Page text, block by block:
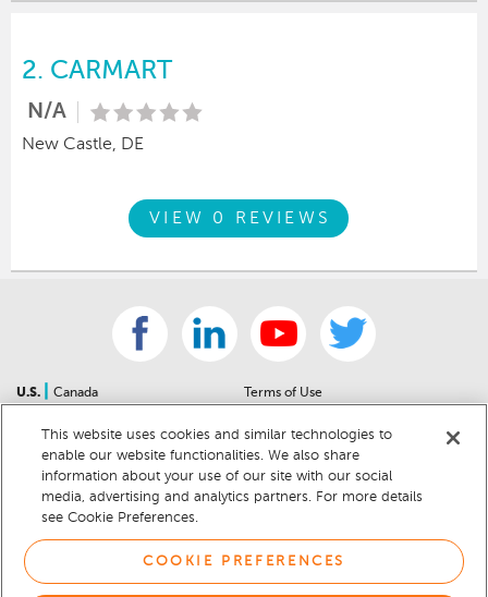
2. CARMART
N/A
New Castle, DE
VIEW 0 REVIEWS
U.S.
Canada
Contact Us
Sitemap
For Dealers
Help Center
Car Recalls
Sitemap
Terms of Use
Community Guidelines
Privacy Notice
California Privacy Notice
Cookie Preferences
Cookie Notice
This website uses cookies and similar technologies to
enable our website functionalities. We also share
information about your use of our site with our social
media, advertising and analytics partners. For more details
see Cookie Preferences.
COOKIE PREFERENCES